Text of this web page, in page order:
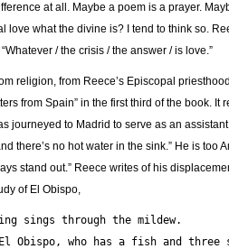
at all. Maybe a poem is a prayer.
love what the divine is? I tend to think so.
/ the crisis / the answer / is love.”
religion, from Reece’s Episcopal
from Spain” in the first third of the book.
journeyed to Madrid to serve as an
there’s no hot water in the sink.” He is too
stand out.” Reece writes of his
of El Obispo,
Something sings through the mildew.
Is it El Obispo, who has a fish and